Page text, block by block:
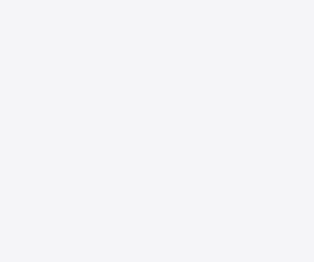
their carts are tough enough for
don't fall apart after a few months.
what you're selling – whether it's
grows with better cleanliness,
A good cart helps you succeed